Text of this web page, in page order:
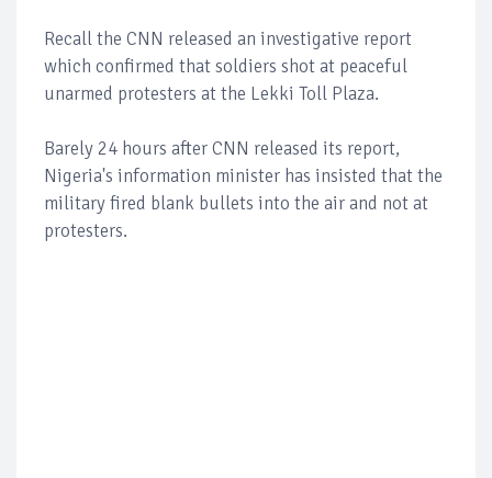
Recall the CNN released an investigative report
which confirmed that soldiers shot at peaceful
unarmed protesters at the Lekki Toll Plaza.
Barely 24 hours after CNN released its report,
Nigeria's information minister has insisted that the
military fired blank bullets into the air and not at
protesters.